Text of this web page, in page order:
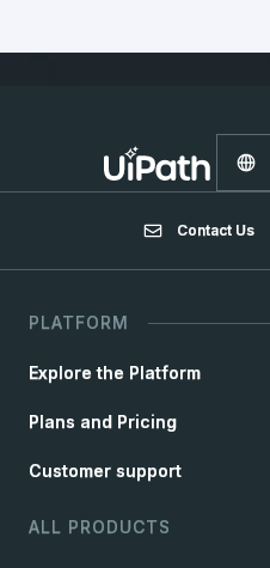
Contact Us
PLATFORM
Explore the Platform
Plans and Pricing
Customer support
ALL PRODUCTS